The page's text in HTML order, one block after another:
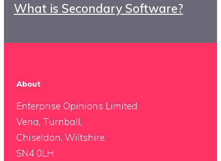
What is Secondary Software?
About
Enterprise Opinions Limited
Vena, Turnball,
Chiseldon, Wiltshire,
SN4 0LH